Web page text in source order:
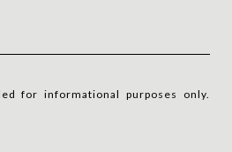
for informational purposes only.